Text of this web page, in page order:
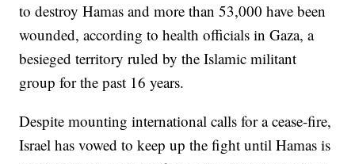
to destroy Hamas and more than 53,000 have been
wounded, according to health officials in Gaza, a
besieged territory ruled by the Islamic militant
group for the past 16 years.
Despite mounting international calls for a cease-fire,
Israel has vowed to keep up the fight until Hamas is